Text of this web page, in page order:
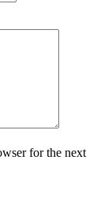
for the next